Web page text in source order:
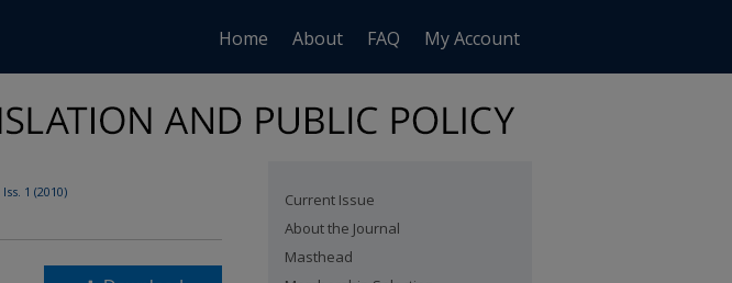
Home About FAQ My Account
Iss. 1 (2010)
Current Issue
About the Journal
Masthead